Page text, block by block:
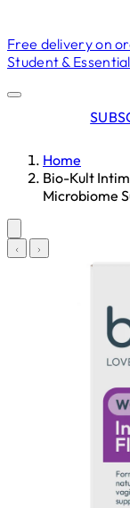
Free delivery on
Student &
Home
Bio-Kult
Microbiome